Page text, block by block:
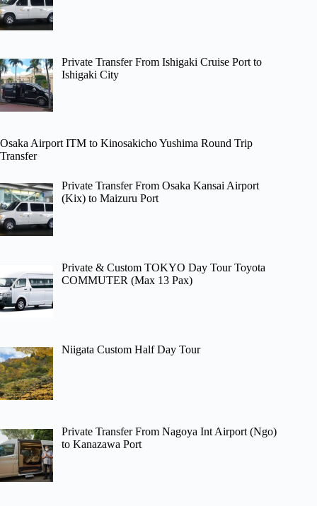
Private Transfer From Ishigaki Cruise Port to
Ishigaki City
Osaka Airport ITM to Kinosakicho Yushima Round Trip
Transfer
Private Transfer From Osaka Kansai Airport
(Kix) to Maizuru Port
Private & Custom TOKYO Day Tour Toyota
COMMUTER (Max 13 Pax)
Niigata Custom Half Day Tour
Private Transfer From Nagoya Int Airport (Ngo)
to Kanazawa Port